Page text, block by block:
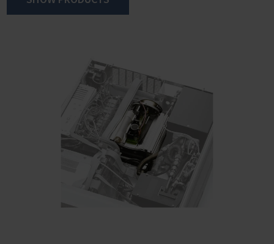
or even several boiling points of a solvent mixture fully
automatically and continuously adjusts the vacuum to
the process requirements.